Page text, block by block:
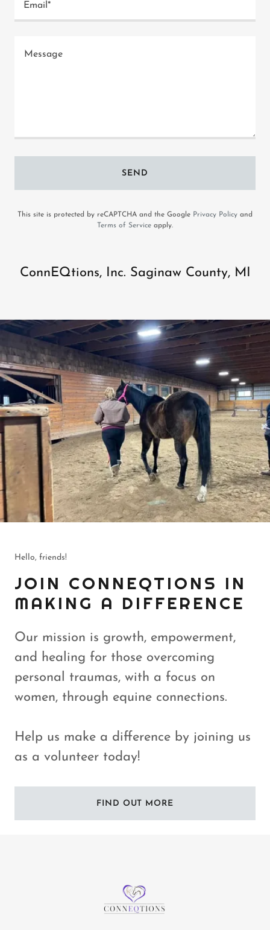
Email*
SEND
This site is protected by reCAPTCHA and the Google Privacy Policy and
Terms of Service apply.
ConnEQtions, Inc. Saginaw County, MI
Hello, friends!
JOIN CONNEQTIONS IN
MAKING A DIFFERENCE
Our mission is growth, empowerment,
and healing for those overcoming
personal traumas, with a focus on
women, through equine connections.
Help us make a difference by joining us
as a volunteer today!
FIND OUT MORE